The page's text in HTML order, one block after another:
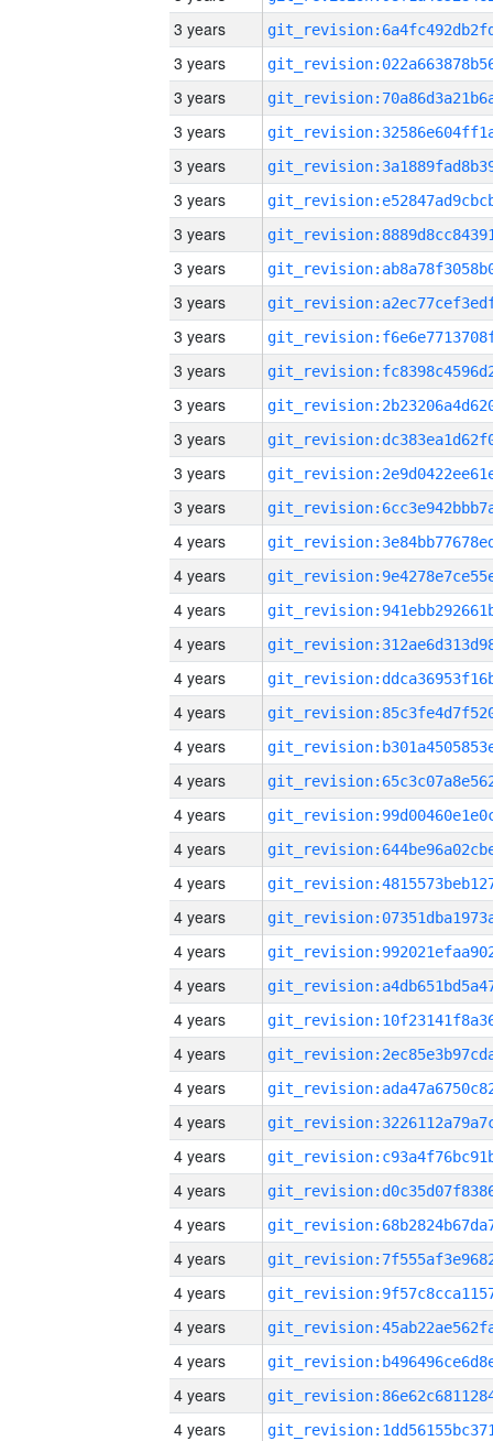
3 years
3 years
3 years
3 years
3 years
3 years
3 years
3 years
3 years
3 years
3 years
3 years
3 years
3 years
3 years
4 years
4 years
4 years
4 years
4 years
4 years
4 years
4 years
4 years
4 years
4 years
4 years
4 years
4 years
4 years
4 years
4 years
4 years
4 years
4 years
4 years
4 years
4 years
4 years
4 years
4 years
4 years